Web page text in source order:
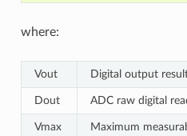
where:
Vout Digital output
Dout ADC raw digital
Vmax Maximum